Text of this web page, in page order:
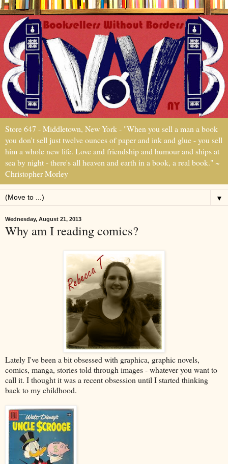
Store 647 - Middletown, New York - "When you sell a man a book
you don't sell just twelve ounces of paper and ink and glue - you sell
him a whole new life. Love and friendship and humour and ships at
sea by night - there's all heaven and earth in a book, a real book." ~
Christopher Morley
▼
Wednesday, August 21, 2013
Why am I reading comics?
Lately I've been a bit obsessed with graphica, graphic novels,
comics, manga, stories told through images - whatever you want to
call it. I thought it was a recent obsession until I started thinking
back to my childhood.